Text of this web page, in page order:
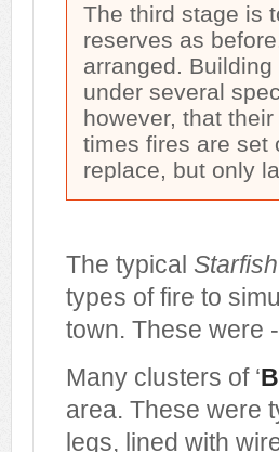
The third stage is
reserves as
arranged.
under several
however, that
times fires are set
replace, but only
The typical Starfish
types of fire to
town. These were -
Many clusters of ‘
area. These were
legs, lined with